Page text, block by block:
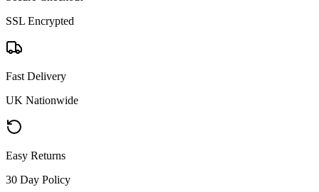
SSL Encrypted
Fast Delivery
UK Nationwide
Easy Returns
30 Day Policy